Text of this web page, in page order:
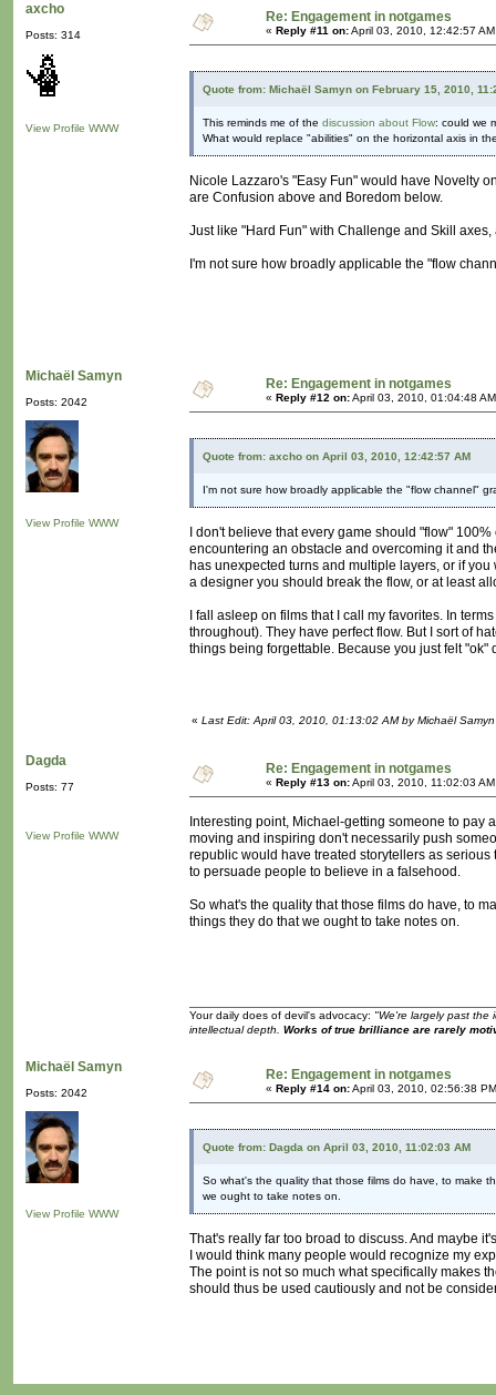
axcho
Posts: 314
View Profile WWW
Re: Engagement in notgames
« Reply #11 on:April 03, 2010, 12:42:57
Quote from: Michaël Samyn on February 15, 2010,
This reminds me of the discussion about Flow: could we
What would replace "abilities" on the horizontal axis in
Nicole Lazzaro's "Easy Fun" would have Novelty
are Confusion above and Boredom below.
Just like "Hard Fun" with Challenge and Skill
I'm not sure how broadly applicable the "flow
Michaël Samyn
Posts: 2042
View Profile WWW
Re: Engagement in notgames
« Reply #12 on:April 03, 2010, 01:04:48
Quote from: axcho on April 03, 2010, 12:42:57 AM
I'm not sure how broadly applicable the "flow channel"
I don't believe that every game should "flow"
encountering an obstacle and overcoming it and
has unexpected turns and multiple layers, or if
a designer you should break the flow, or at least
I fall asleep on films that I call my favorites. In
throughout). They have perfect flow. But I sort of
things being forgettable. Because you just felt "ok"
« Last Edit: April 03, 2010, 01:13:02 AM by Michaël Samyn
Dagda
Posts: 77
View Profile WWW
Re: Engagement in notgames
« Reply #13 on:April 03, 2010, 11:02:03
Interesting point, Michael-getting someone to pay
moving and inspiring don't necessarily push
republic would have treated storytellers as
to persuade people to believe in a falsehood.
So what's the quality that those films do have, to
things they do that we ought to take notes on.
Your daily does of devil's advocacy: "We're largely past the
intellectual depth. Works of true brilliance are rarely
Michaël Samyn
Posts: 2042
View Profile WWW
Re: Engagement in notgames
« Reply #14 on:April 03, 2010, 02:56:38
Quote from: Dagda on April 03, 2010, 11:02:03 AM
So what's the quality that those films do have, to make
we ought to take notes on.
That's really far too broad to discuss. And maybe
I would think many people would recognize my
The point is not so much what specifically makes
should thus be used cautiously and not be